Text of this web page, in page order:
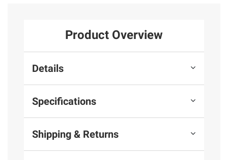
Product Overview
Details
Specifications
Shipping & Returns